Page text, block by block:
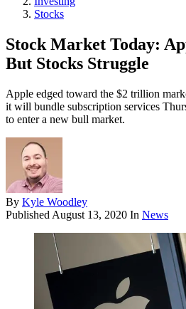
Stocks
Stock Market Today:
But Stocks Struggle
Apple edged toward the $2 trillion
it will bundle subscription services
to enter a new bull market.
By Kyle Woodley
Published August 13, 2020 In News